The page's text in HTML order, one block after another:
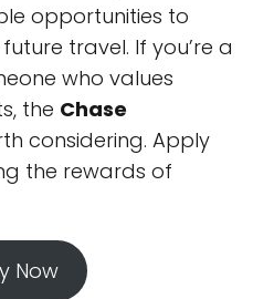
opportunities to
travel. If you’re a
who values
the Chase
considering. Apply
the rewards of
Now